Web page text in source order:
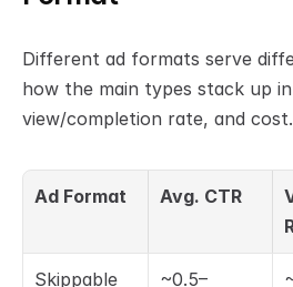
Different ad formats serve
how the main types stack up
view/completion rate, and cost.
Ad Format Avg. CTR
Skippable
~0.5–